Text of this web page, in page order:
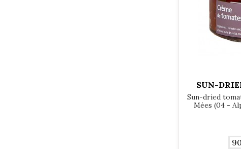
SUN-
Sun-dried
Mées (04 -